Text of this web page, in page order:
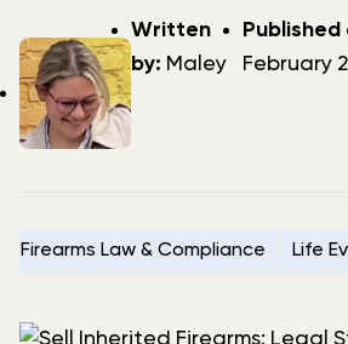
Post
author
Written
by: Maley
Post
date
Published
February
Firearms Law & Compliance Life